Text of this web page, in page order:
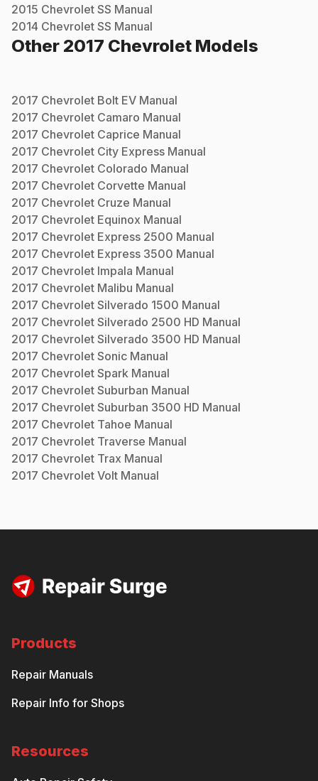
2015 Chevrolet SS Manual
2014 Chevrolet SS Manual
Other 2017 Chevrolet Models
2017 Chevrolet Bolt EV Manual
2017 Chevrolet Camaro Manual
2017 Chevrolet Caprice Manual
2017 Chevrolet City Express Manual
2017 Chevrolet Colorado Manual
2017 Chevrolet Corvette Manual
2017 Chevrolet Cruze Manual
2017 Chevrolet Equinox Manual
2017 Chevrolet Express 2500 Manual
2017 Chevrolet Express 3500 Manual
2017 Chevrolet Impala Manual
2017 Chevrolet Malibu Manual
2017 Chevrolet Silverado 1500 Manual
2017 Chevrolet Silverado 2500 HD Manual
2017 Chevrolet Silverado 3500 HD Manual
2017 Chevrolet Sonic Manual
2017 Chevrolet Spark Manual
2017 Chevrolet Suburban Manual
2017 Chevrolet Suburban 3500 HD Manual
2017 Chevrolet Tahoe Manual
2017 Chevrolet Traverse Manual
2017 Chevrolet Trax Manual
2017 Chevrolet Volt Manual
Products
Repair Manuals
Repair Info for Shops
Resources